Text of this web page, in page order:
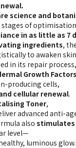
science and
of
in as little as 7
ingredients,
to awaken
in its repair
Growth Factors
producing cells,
cellular renewal.
Toner,
advanced anti-
also stimulates
level—
luminous glow.